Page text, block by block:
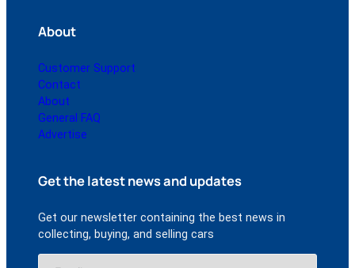
About
Customer Support
Contact
About
General FAQ
Advertise
Get the latest news and updates
Get our newsletter containing the best news in
collecting, buying, and selling cars